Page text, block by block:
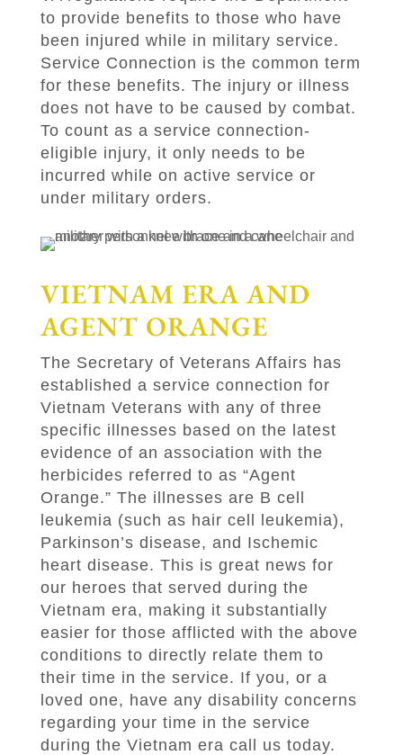
to provide benefits to those who have
been injured while in military service.
Service Connection is the common term
for these benefits. The injury or illness
does not have to be caused by combat.
To count as a service connection-
eligible injury, it only needs to be
incurred while on active service or
under military orders.
VIETNAM ERA AND
AGENT ORANGE
The Secretary of Veterans Affairs has
established a service connection for
Vietnam Veterans with any of three
specific illnesses based on the latest
evidence of an association with the
herbicides referred to as “Agent
Orange.” The illnesses are B cell
leukemia (such as hair cell leukemia),
Parkinson’s disease, and Ischemic
heart disease. This is great news for
our heroes that served during the
Vietnam era, making it substantially
easier for those afflicted with the above
conditions to directly relate them to
their time in the service. If you, or a
loved one, have any disability concerns
regarding your time in the service
during the Vietnam era call us today.